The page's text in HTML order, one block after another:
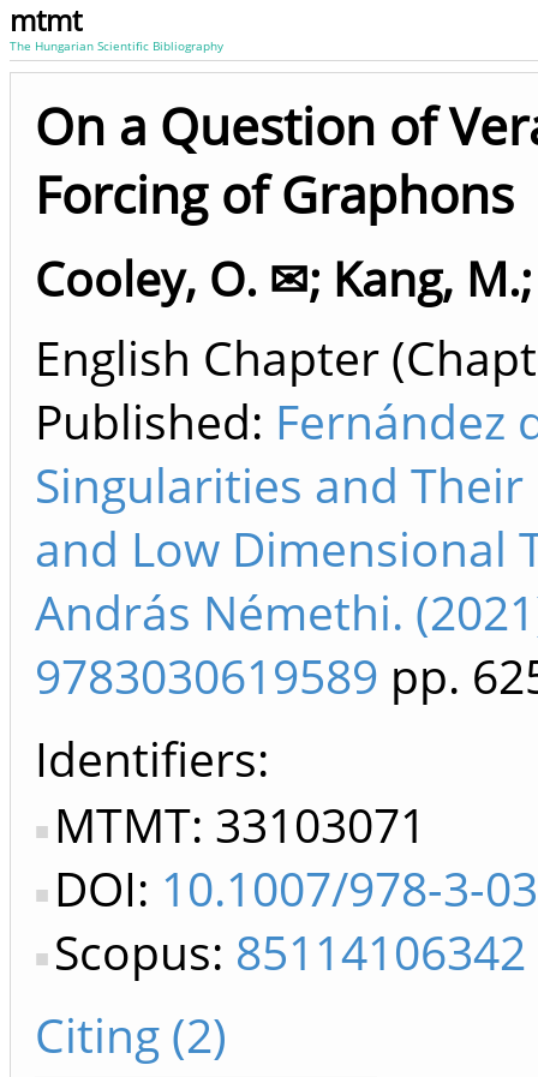
mtmt
The Hungarian Scientific Bibliography
On a Question of
Forcing of Graphons
Cooley, O. ✉; Kang, M.
English Chapter
Published: Fernández
Singularities and
and Low Dimensional
András Némethi.
9783030619589 pp.
Identifiers
MTMT: 33103071
DOI: 10.1007/978-3-
Scopus: 85114106342
Citing (2)